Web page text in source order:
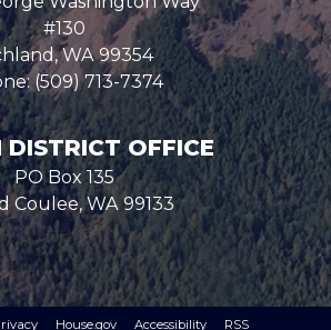
#130
WA99354
(509) 713-7374
DISTRICT OFFICE
PO Box 135
Coulee,WA99133
House.gov Accessibility RSS